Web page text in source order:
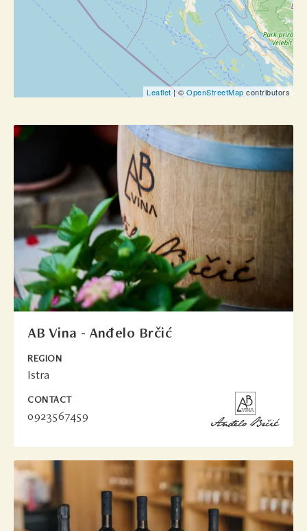
Leaflet | © OpenStreetMap contributors
AB Vina - Anđelo Brčić
REGION
Istra
CONTACT
0923567459